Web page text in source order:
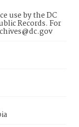
use by the DC
Records. For